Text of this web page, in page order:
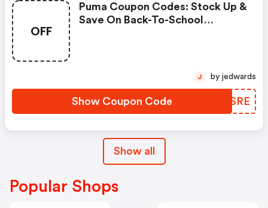
OFF
Puma Coupon Codes: Stock Up &
Save On Back-To-School
Show Coupon Code RAZSRE
J by jedwards
Show all
Popular Shops